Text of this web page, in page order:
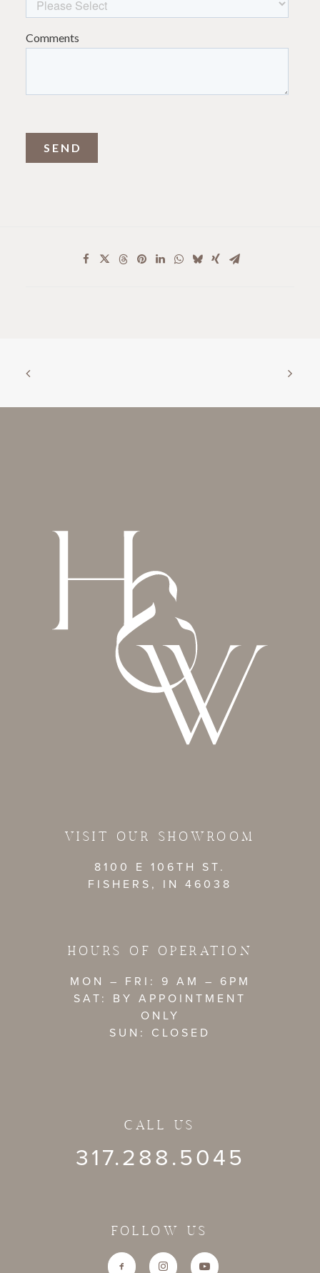
VISIT OUR SHOWROOM
8100 E 106TH ST.
FISHERS, IN 46038
HOURS OF OPERATION
MON – FRI: 9 AM – 6PM
SAT: BY APPOINTMENT
ONLY
SUN: CLOSED
CALL US
317.288.5045
FOLLOW US